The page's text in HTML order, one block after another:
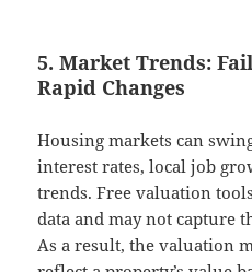
5. Market Trends:
Rapid Changes
Housing markets can
interest rates, local job
trends. Free valuation
data and may not capture
As a result, the valuation